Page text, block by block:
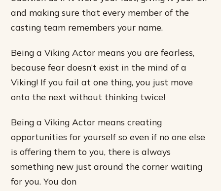
and making sure that every member of the
casting team remembers your name.
Being a Viking Actor means you are fearless,
because fear doesn’t exist in the mind of a
Viking! If you fail at one thing, you just move
onto the next without thinking twice!
Being a Viking Actor means creating
opportunities for yourself so even if no one else
is offering them to you, there is always
something new just around the corner waiting
for you. You don